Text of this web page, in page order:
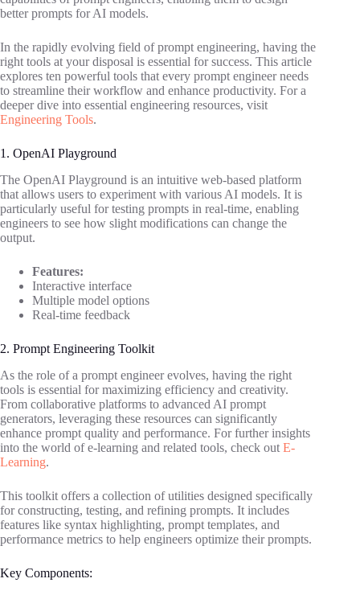
better prompts for AI models.
In the rapidly evolving field of prompt engineering, having the
right tools at your disposal is essential for success. This article
explores ten powerful tools that every prompt engineer needs
to streamline their workflow and enhance productivity. For a
deeper dive into essential engineering resources, visit
Engineering Tools.
1. OpenAI Playground
The OpenAI Playground is an intuitive web-based platform
that allows users to experiment with various AI models. It is
particularly useful for testing prompts in real-time, enabling
engineers to see how slight modifications can change the
output.
Features:
Interactive interface
Multiple model options
Real-time feedback
2. Prompt Engineering Toolkit
As the role of a prompt engineer evolves, having the right
tools is essential for maximizing efficiency and creativity.
From collaborative platforms to advanced AI prompt
generators, leveraging these resources can significantly
enhance prompt quality and performance. For further insights
into the world of e-learning and related tools, check out E-
Learning.
This toolkit offers a collection of utilities designed specifically
for constructing, testing, and refining prompts. It includes
features like syntax highlighting, prompt templates, and
performance metrics to help engineers optimize their prompts.
Key Components: